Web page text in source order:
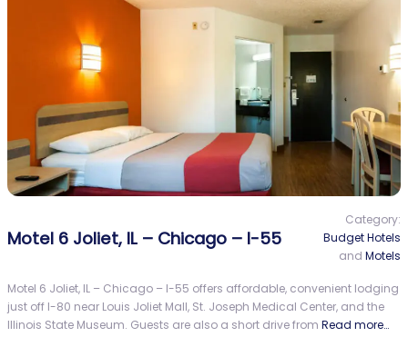
Motel 6 Joliet, IL – Chicago – I-55
Category:
Budget Hotels
and Motels
Motel 6 Joliet, IL – Chicago – I-55 offers affordable, convenient lodging
just off I-80 near Louis Joliet Mall, St. Joseph Medical Center, and the
Illinois State Museum. Guests are also a short drive from Read more…